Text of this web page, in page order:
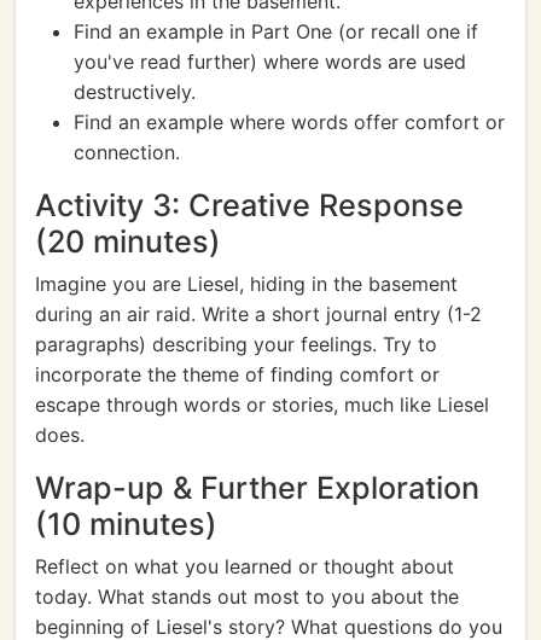
Find an example in Part One (or recall one if
you've read further) where words are used
destructively.
Find an example where words offer comfort or
connection.
Activity 3: Creative Response
(20 minutes)
Imagine you are Liesel, hiding in the basement
during an air raid. Write a short journal entry (1-2
paragraphs) describing your feelings. Try to
incorporate the theme of finding comfort or
escape through words or stories, much like Liesel
does.
Wrap-up & Further Exploration
(10 minutes)
Reflect on what you learned or thought about
today. What stands out most to you about the
beginning of Liesel's story? What questions do you